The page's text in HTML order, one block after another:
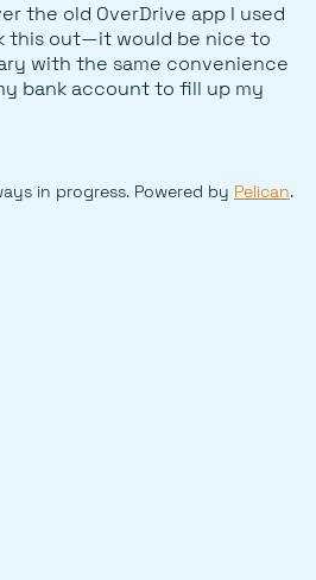
the old OverDrive app I used
this out—it would be nice to
with the same convenience
bank account to fill up my
in progress. Powered by Pelican.